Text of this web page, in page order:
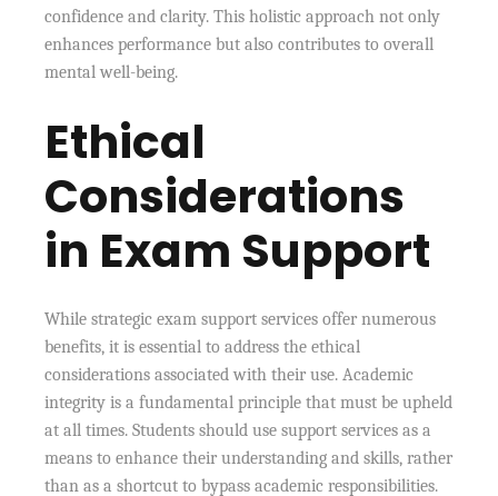
confidence and clarity. This holistic approach not only
enhances performance but also contributes to overall
mental well-being.
Ethical
Considerations
in Exam Support
While strategic exam support services offer numerous
benefits, it is essential to address the ethical
considerations associated with their use. Academic
integrity is a fundamental principle that must be upheld
at all times. Students should use support services as a
means to enhance their understanding and skills, rather
than as a shortcut to bypass academic responsibilities.